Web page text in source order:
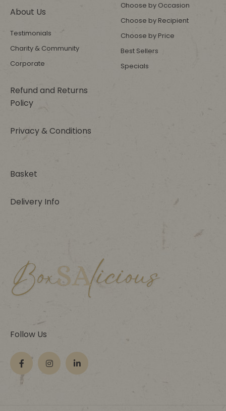
About Us
Testimonials
Charity & Community
Corporate
Refund and Returns
Policy
Privacy & Conditions
Choose by Occasion
Choose by Recipient
Choose by Price
Best Sellers
Specials
Basket
Delivery Info
Follow Us